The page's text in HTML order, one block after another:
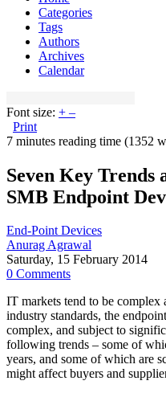
Categories
Tags
Authors
Archives
Calendar
Font size: + –
Print
7 minutes reading time (1352
Seven Key
SMB Endpoint
End-Point Devices
Anurag Agrawal
Saturday, 15 February 2014
0 Comments
IT markets tend to be
industry standards, the
complex, and subject to
following trends – some of
years, and some of which are
might affect buyers and